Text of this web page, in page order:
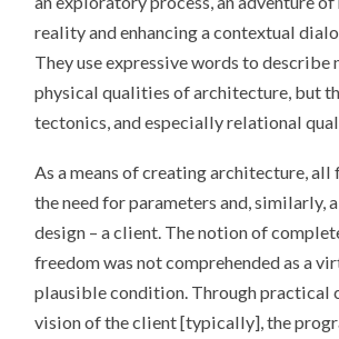
reality and enhancing a contextual
They use expressive words to describe
physical qualities of architecture, but
tectonics, and especially relational
As a means of creating architecture, all
the need for parameters and, similarly,
design – a client. The notion of
freedom was not comprehended as a
plausible condition. Through practical
vision of the client [typically], the